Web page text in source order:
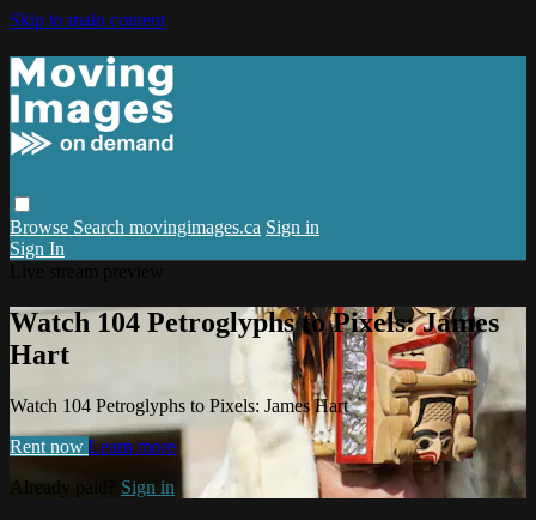
Skip to main content
Browse Search movingimages.ca Sign in
Sign In
Watch 104 Petroglyphs to Pixels: James
Hart
Watch 104 Petroglyphs to Pixels: James Hart
Rent now Learn more
Already paid? Sign in